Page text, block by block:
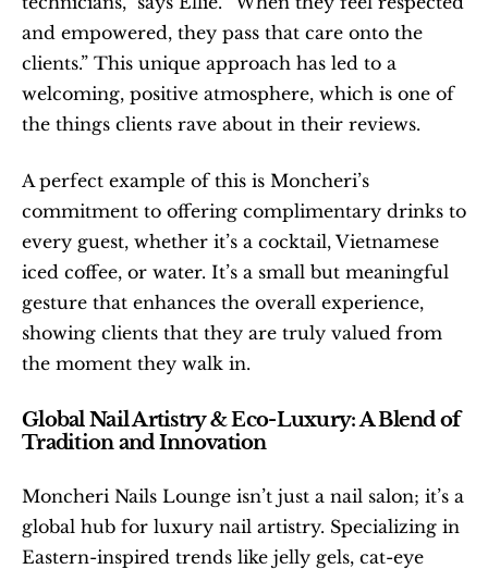
and empowered, they pass that care onto the
clients.” This unique approach has led to a
welcoming, positive atmosphere, which is one of
the things clients rave about in their reviews.
A perfect example of this is Moncheri’s
commitment to offering complimentary drinks to
every guest, whether it’s a cocktail, Vietnamese
iced coffee, or water. It’s a small but meaningful
gesture that enhances the overall experience,
showing clients that they are truly valued from
the moment they walk in.
Global Nail Artistry & Eco-Luxury: A Blend of
Tradition and Innovation
Moncheri Nails Lounge isn’t just a nail salon; it’s a
global hub for luxury nail artistry. Specializing in
Eastern-inspired trends like jelly gels, cat-eye